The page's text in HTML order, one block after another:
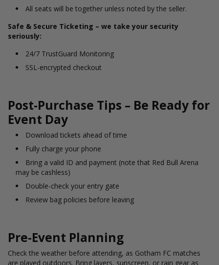
All seats will be together unless noted by the seller.
Safe & Secure Ticketing – we take your security
seriously:
24/7 TrustGuard Monitoring
SSL-encrypted checkout
Post-Purchase Tips – Be Ready for
Event Day
Download tickets ahead of time
Fully charge your phone
Bring a valid ID and payment (note that Red Bull Arena
may be cashless)
Double-check your entry gate
Review bag policies before leaving
Pre-Event Planning
Check the weather before attending, as Gotham FC matches
are played outdoors. Bring layers, sunscreen, or rain gear as